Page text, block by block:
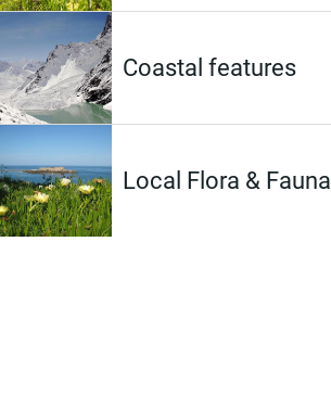
Coastal features
Local Flora & Fauna